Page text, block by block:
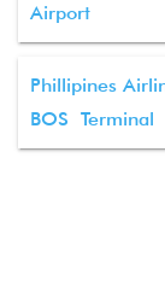
Airport
Phillipines
BOS Terminal